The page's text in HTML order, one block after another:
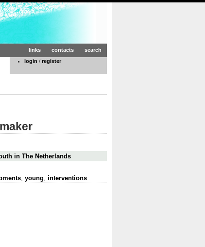
search
contacts
links
login / register
in The Netherlands
, young, interventions